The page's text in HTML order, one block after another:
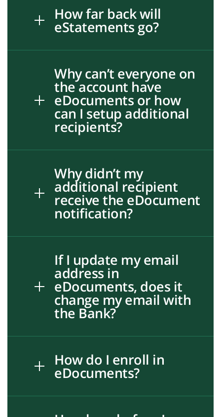
How far back will
eStatements go?
Why can’t everyone on
the account have
eDocuments or how
can I setup additional
recipients?
Why didn’t my
additional recipient
receive the eDocument
notification?
If I update my email
address in
eDocuments, does it
change my email with
the Bank?
How do I enroll in
eDocuments?